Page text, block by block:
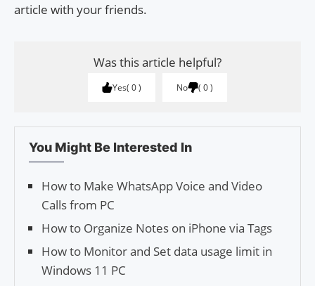
article with your friends.
Was this article helpful?
Yes 0 No 0
You Might Be Interested In
How to Make WhatsApp Voice and Video
Calls from PC
How to Organize Notes on iPhone via Tags
How to Monitor and Set data usage limit in
Windows 11 PC